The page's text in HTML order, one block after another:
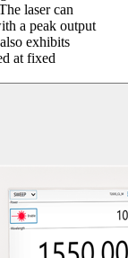
laser can
a peak output
exhibits
at fixed